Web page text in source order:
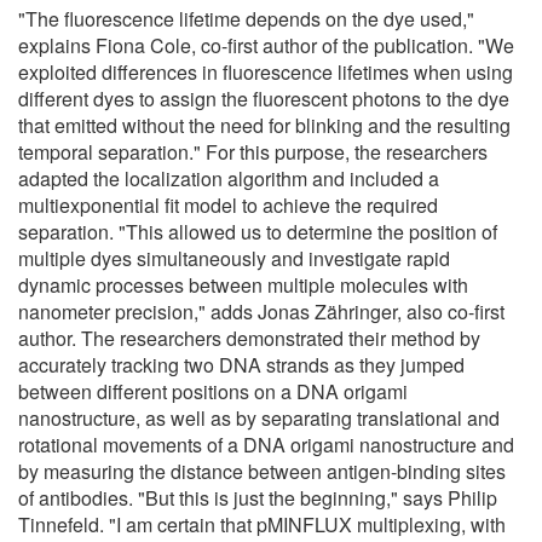
"The fluorescence lifetime depends on the dye used,"
explains Fiona Cole, co-first author of the publication. "We
exploited differences in fluorescence lifetimes when using
different dyes to assign the fluorescent photons to the dye
that emitted without the need for blinking and the resulting
temporal separation." For this purpose, the researchers
adapted the localization algorithm and included a
multiexponential fit model to achieve the required
separation. "This allowed us to determine the position of
multiple dyes simultaneously and investigate rapid
dynamic processes between multiple molecules with
nanometer precision," adds Jonas Zähringer, also co-first
author. The researchers demonstrated their method by
accurately tracking two DNA strands as they jumped
between different positions on a DNA origami
nanostructure, as well as by separating translational and
rotational movements of a DNA origami nanostructure and
by measuring the distance between antigen-binding sites
of antibodies. "But this is just the beginning," says Philip
Tinnefeld. "I am certain that pMINFLUX multiplexing, with